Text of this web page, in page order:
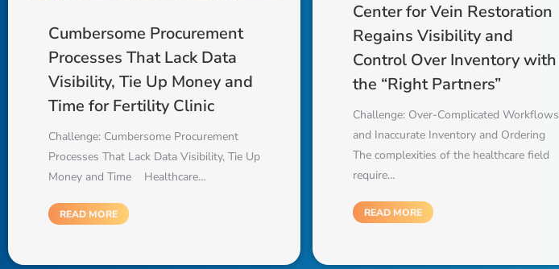
Cumbersome Procurement
Processes That Lack Data
Visibility, Tie Up Money and
Time for Fertility Clinic
Challenge: Cumbersome Procurement
Processes That Lack Data Visibility, Tie Up
Money and Time Healthcare…
READ MORE
Center for Vein Restoration
Regains Visibility and
Control Over Inventory with
the “Right Partners”
Challenge: Over-Complicated Workflows
and Inaccurate Inventory and Ordering
The complexities of the healthcare field
require…
READ MORE